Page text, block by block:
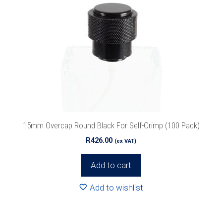
15mm Overcap Round Black For Self-Crimp (100 Pack)
R426.00 (ex VAT)
Add to cart
Add to wishlist